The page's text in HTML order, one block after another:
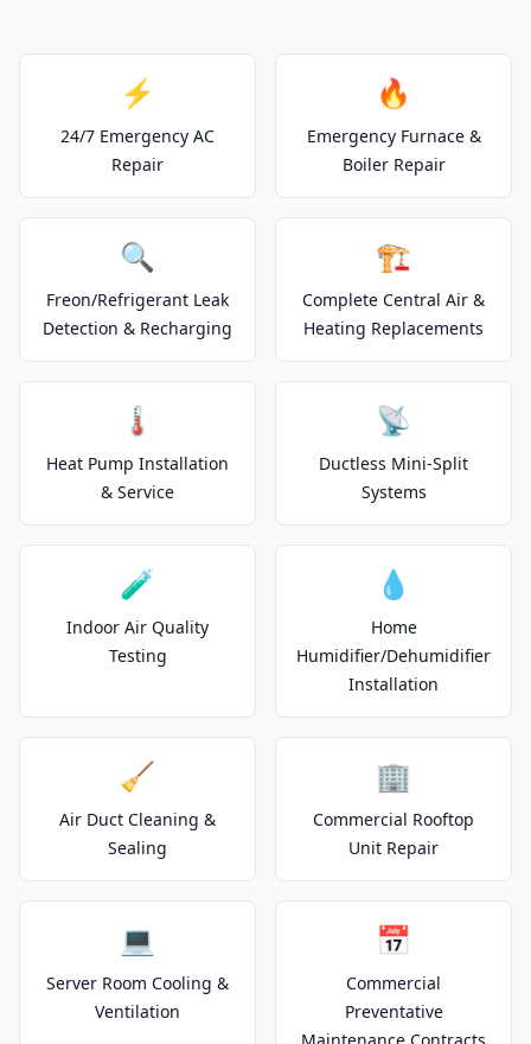
⚡
24/7 Emergency AC
Repair
🔥
Emergency Furnace &
Boiler Repair
🔍
Freon/Refrigerant Leak
Detection & Recharging
🏗️
Complete Central Air &
Heating Replacements
🌡️
Heat Pump Installation
& Service
📡
Ductless Mini-Split
Systems
🧪
Indoor Air Quality
Testing
💧
Home
Humidifier/Dehumidifier
Installation
🧹
Air Duct Cleaning &
Sealing
🏢
Commercial Rooftop
Unit Repair
💻
Server Room Cooling &
Ventilation
📅
Commercial
Preventative